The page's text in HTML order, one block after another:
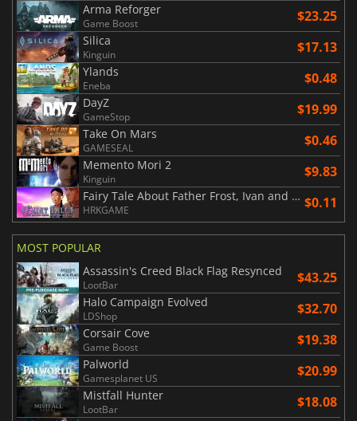
Arma Reforger
Game Boost $23.25
Silica
Kinguin $17.13
Ylands
Eneba $0.48
DayZ
GameStop $19.99
Take On Mars
GAMESEAL $0.46
Memento Mori 2
Kinguin $9.83
Fairy Tale About Father Frost, Ivan and Nastya
HRKGAME $0.11
MOST POPULAR
Assassin's Creed Black Flag Resynced
LootBar $43.25
Halo Campaign Evolved
LDShop $32.70
Corsair Cove
Game Boost $19.38
Palworld
Gamesplanet US $20.99
Mistfall Hunter
LootBar $18.08